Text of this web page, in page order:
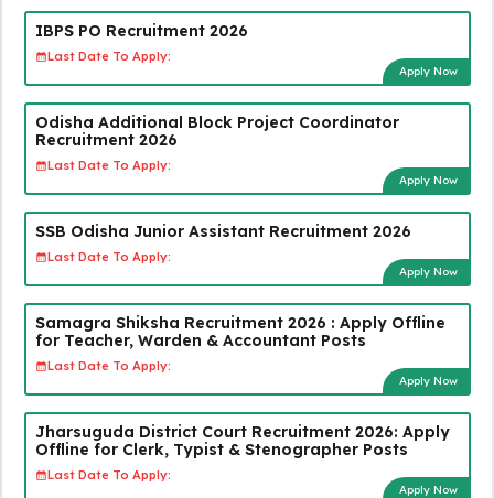
IBPS PO Recruitment 2026
Last Date To Apply:
Apply Now
Odisha Additional Block Project Coordinator
Recruitment 2026
Last Date To Apply:
Apply Now
SSB Odisha Junior Assistant Recruitment 2026
Last Date To Apply:
Apply Now
Samagra Shiksha Recruitment 2026 : Apply Offline
for Teacher, Warden & Accountant Posts
Last Date To Apply:
Apply Now
Jharsuguda District Court Recruitment 2026: Apply
Offline for Clerk, Typist & Stenographer Posts
Last Date To Apply:
Apply Now